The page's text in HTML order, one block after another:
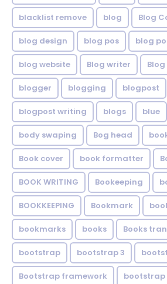
blacklist remove blog Blog
blog design blog pos blog
blog website Blog writer
blogger blogging blogpost
blogpost writing blogs blue
body swaping Bog head
Book cover book formatter
BOOK WRITING Bookeeping
BOOKKEEPING Bookmark
bookmarks books Books
bootstrap bootstrap 3
Bootstrap framework bootstrap